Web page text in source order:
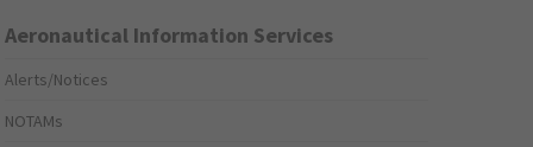
Aeronautical Information Services
Alerts/Notices
NOTAMs